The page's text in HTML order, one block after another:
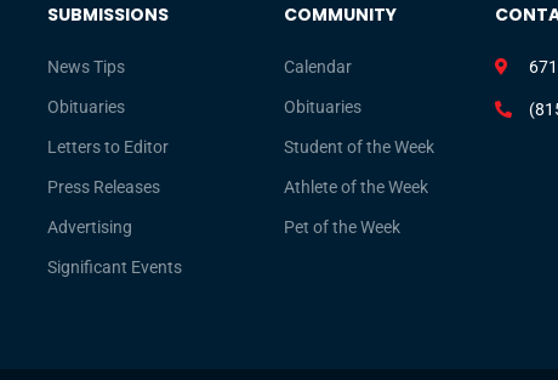
SUBMISSIONS
News Tips
Obituaries
Letters to Editor
Press Releases
Advertising
Significant Events
COMMUNITY
Calendar
Obituaries
Student of the Week
Athlete of the Week
Pet of the Week